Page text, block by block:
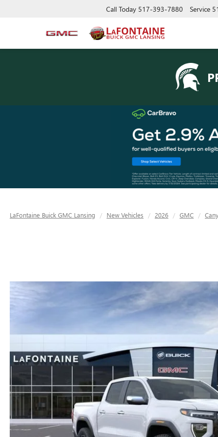
Call Today 517-393-7880 Service
LaFontaine Buick GMC Lansing New Vehicles 2026 GMC